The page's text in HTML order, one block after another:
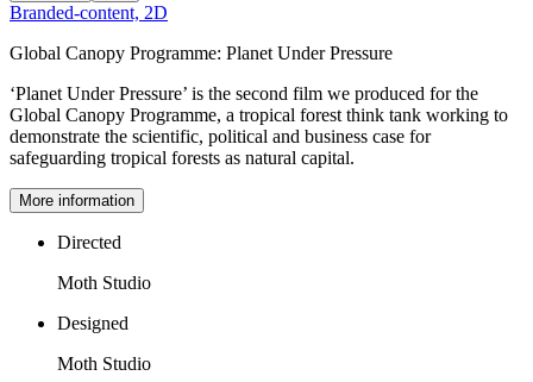
Branded-content, 2D
Global Canopy Programme: Planet Under Pressure
‘Planet Under Pressure’ is the second film we produced for the
Global Canopy Programme, a tropical forest think tank working to
demonstrate the scientific, political and business case for
safeguarding tropical forests as natural capital.
More information
Directed
Moth Studio
Designed
Moth Studio